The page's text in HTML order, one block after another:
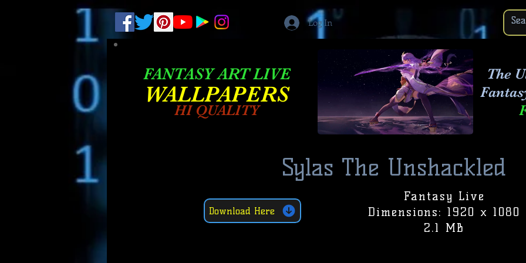
Log In
FANTASY ART LIVE
WALLPAPERS
HI QUALITY
The
Sylas The Unshackled
Download Here
Fantasy Live
Dimensions: 1920 x 1080
2.1 MB